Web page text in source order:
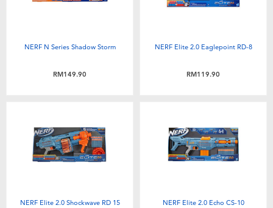
NERF N Series Shadow Storm
RM149.90
NERF Elite 2.0 Eaglepoint RD-8
RM119.90
NERF Elite 2.0 Shockwave RD 15 NERF Elite 2.0 Echo CS-10